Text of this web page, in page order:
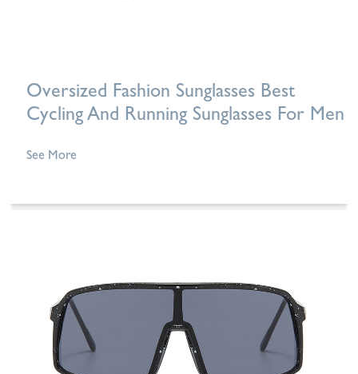
Oversized Fashion Sunglasses Best
Cycling And Running Sunglasses For Men
See More